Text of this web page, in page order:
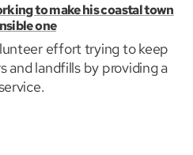
to make his coastal town
one
effort trying to keep
and landfills by providing a